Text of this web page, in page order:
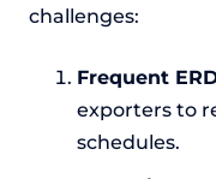
challenges:
Frequent
exporters to
schedules.